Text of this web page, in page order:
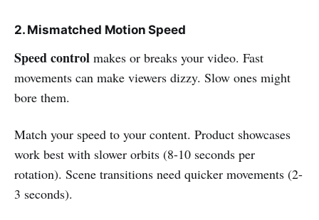
2. Mismatched Motion Speed
Speed control makes or breaks your video. Fast
movements can make viewers dizzy. Slow ones might
bore them.
Match your speed to your content. Product showcases
work best with slower orbits (8-10 seconds per
rotation). Scene transitions need quicker movements (2-
3 seconds).